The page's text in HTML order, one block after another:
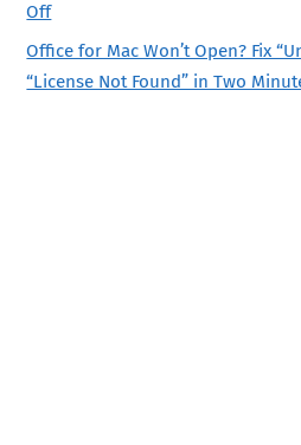
Off
Office for Mac Won’t Open? Fix
“License Not Found” in Two